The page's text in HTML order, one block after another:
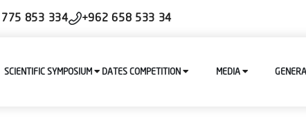
853 334 +962 658 533 34
SCIENTIFIC SYMPOSIUM DATES COMPETITION MEDIA